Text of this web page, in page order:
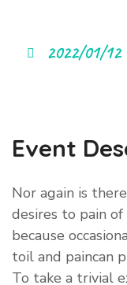
2022/01/12
Event
Nor again is
desires to pain
because
toil and paincan
To take a trivial